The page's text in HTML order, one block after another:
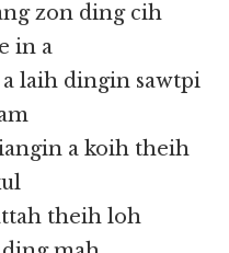
zon ding cih
in a
laih dingin sawtpi
a koih theih
theih loh